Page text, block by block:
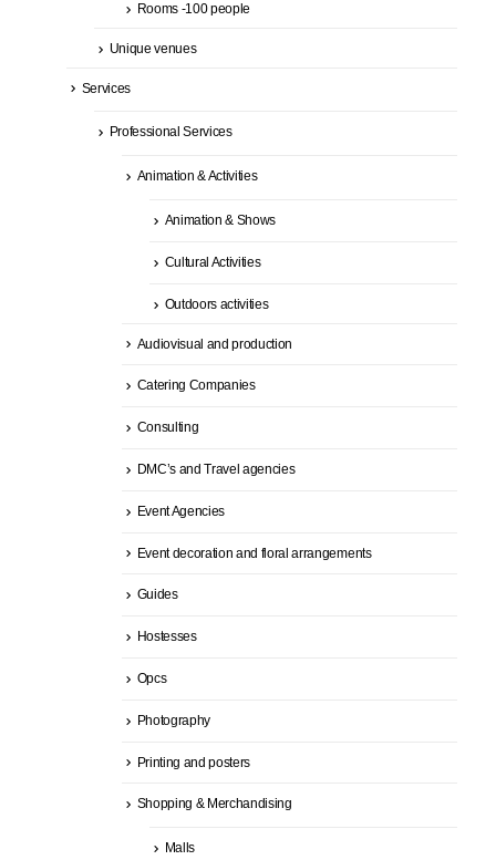
Rooms -100 people
Unique venues
Services
Professional Services
Animation & Activities
Animation & Shows
Cultural Activities
Outdoors activities
Audiovisual and production
Catering Companies
Consulting
DMC’s and Travel agencies
Event Agencies
Event decoration and floral arrangements
Guides
Hostesses
Opcs
Photography
Printing and posters
Shopping & Merchandising
Malls